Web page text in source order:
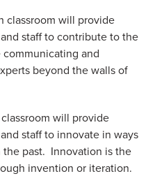
classroom will provide
staff to contribute to the
and
beyond the walls of
will provide
staff to innovate in ways
past. Innovation is the
invention or iteration.